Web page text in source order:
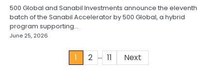
500 Global and Sanabil Investments announce the eleventh
batch of the Sanabil Accelerator by 500 Global, a hybrid
program supporting…
June 25, 2026
1 2 … 11 Next